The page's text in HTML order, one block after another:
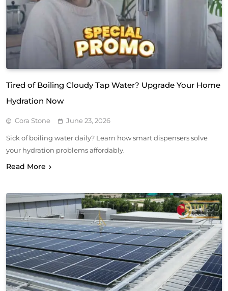
Tired of Boiling Cloudy Tap Water? Upgrade Your Home
Hydration Now
Cora Stone June 23, 2026
Sick of boiling water daily? Learn how smart dispensers solve
your hydration problems affordably.
Read More